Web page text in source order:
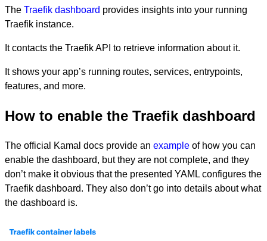
The Traefik dashboard provides insights into your running
Traefik instance.
It contacts the Traefik API to retrieve information about it.
It shows your app’s running routes, services, entrypoints,
features, and more.
How to enable the Traefik dashboard
The official Kamal docs provide an example of how you can
enable the dashboard, but they are not complete, and they
don’t make it obvious that the presented YAML configures the
Traefik dashboard. They also don’t go into details about what
the dashboard is.